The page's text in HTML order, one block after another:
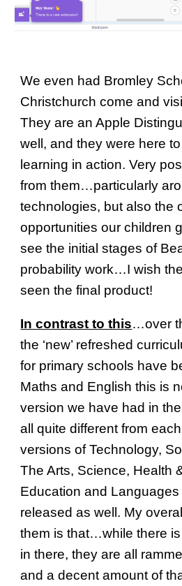
We even had Bromley
Christchurch come and
They are an Apple
well, and they were here
learning in action. Very
from them…particularly
technologies, but also the
opportunities our children
see the initial stages of
probability work…I wish
seen the final product!
In contrast to this…over
the ‘new’ refreshed
for primary schools have
Maths and English this is
version we have had in
all quite different from
versions of Technology,
The Arts, Science, Health
Education and
released as well. My
them is that…while there
in there, they are all
and a decent amount of